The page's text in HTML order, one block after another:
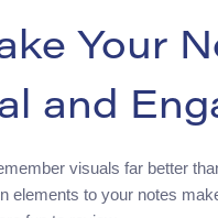
Your
and
visuals far better
elements to your notes